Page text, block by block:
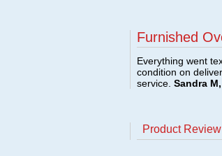
Furnished
Everything went
condition on
service. Sandra
Product